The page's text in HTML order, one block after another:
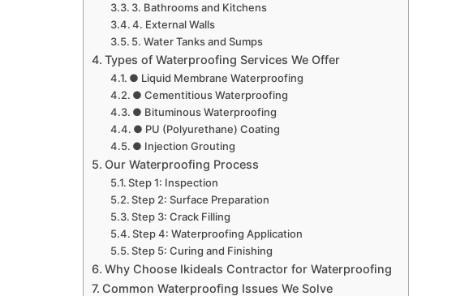
3. Bathrooms and Kitchens
4. External Walls
5. Water Tanks and Sumps
Types of Waterproofing Services We Offer
● Liquid Membrane Waterproofing
● Cementitious Waterproofing
● Bituminous Waterproofing
● PU (Polyurethane) Coating
● Injection Grouting
Our Waterproofing Process
Step 1: Inspection
Step 2: Surface Preparation
Step 3: Crack Filling
Step 4: Waterproofing Application
Step 5: Curing and Finishing
Why Choose Ikideals Contractor for Waterproofing
Common Waterproofing Issues We Solve